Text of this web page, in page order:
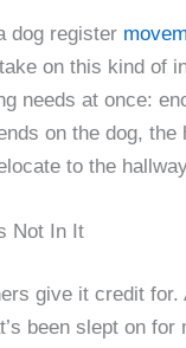
dog register
on this kind
needs at once:
on the dog,
to the
Not In It
give it credit
been slept on